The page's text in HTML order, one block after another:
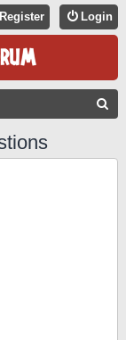
Login
Register